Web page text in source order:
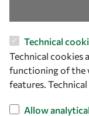
Let's talk
owsd@owsd.net
+39 040 2240-626
Find us
Technical
Technical cookies
functioning of the
features.
Allow